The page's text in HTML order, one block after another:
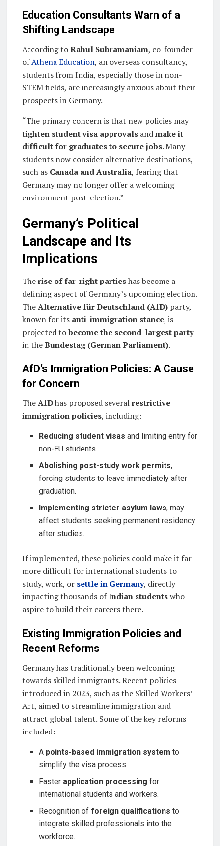
Education Consultants Warn of a
Shifting Landscape
According toRahul Subramaniam, co-founder
ofAthena Education, an overseas consultancy,
students from India, especially those in non-
STEM fields, are increasingly anxious about their
prospects in Germany.
“The primary concern is that new policies may
tighten student visa approvals andmake it
difficult for graduates to secure jobs. Many
students now consider alternative destinations,
such as Canada and Australia, fearing that
Germany may no longer offer a welcoming
environment post-election.”
Germany’s Political
Landscape and Its
Implications
Therise of far-right partieshas become a
defining aspect of Germany’s upcoming election.
TheAlternative für Deutschland (AfD) party,
known for its anti-immigration stance, is
projected tobecome the second-largest party
in theBundestag (German Parliament).
AfD’s Immigration Policies: A Cause
for Concern
TheAfDhas proposed severalrestrictive
immigration policies, including:
Reducing student visas and limiting entry for
non-EU students.
Abolishing post-study work permits,
forcing students to leave immediately after
graduation.
Implementing stricter asylum laws, may
affect students seeking permanent residency
after studies.
If implemented, these policies could make it far
more difficult for international students to
study, work, or settle in Germany, directly
impacting thousands ofIndian studentswho
aspire to build their careers there.
Existing Immigration Policies and
Recent Reforms
Germany has traditionally been welcoming
towards skilled immigrants. Recent policies
introduced in 2023, such as the Skilled Workers’
Act, aimed to streamline immigration and
attract global talent. Some of the key reforms
included:
A points-based immigration system to
simplify the visa process.
Faster application processing for
international students and workers.
Recognition offoreign qualifications to
integrate skilled professionals into the
workforce.